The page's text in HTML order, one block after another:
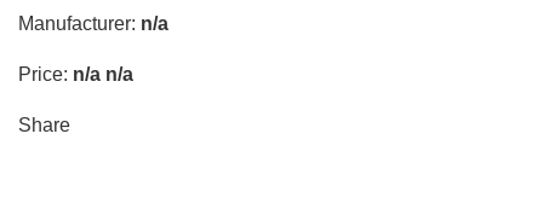
Manufacturer: n/a
Price: n/a n/a
Share